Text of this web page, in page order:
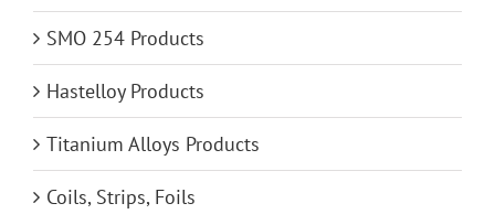
SMO 254 Products
Hastelloy Products
Titanium Alloys Products
Coils, Strips, Foils